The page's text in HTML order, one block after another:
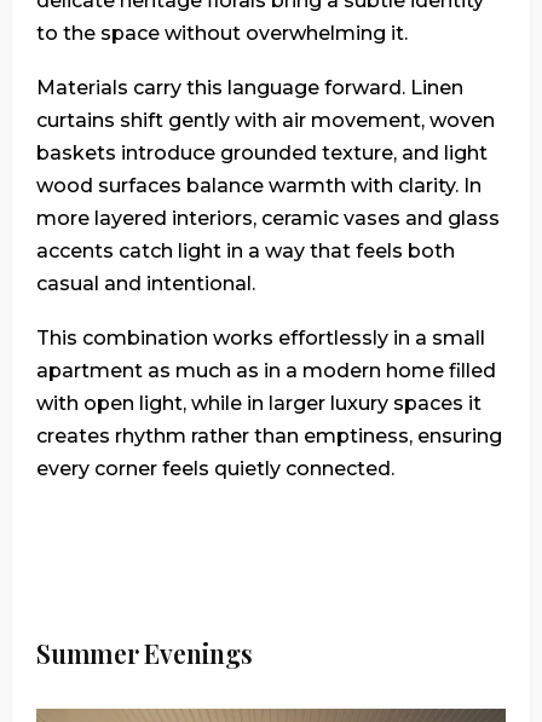
to the space without overwhelming it.
Materials carry this language forward. Linen
curtains shift gently with air movement, woven
baskets introduce grounded texture, and light
wood surfaces balance warmth with clarity. In
more layered interiors, ceramic vases and glass
accents catch light in a way that feels both
casual and intentional.
This combination works effortlessly in a small
apartment as much as in a modern home filled
with open light, while in larger luxury spaces it
creates rhythm rather than emptiness, ensuring
every corner feels quietly connected.
Summer Evenings